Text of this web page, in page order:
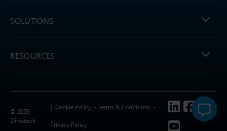
SOLUTIONS
RESOURCES
© 2026
Slimstock
Cookie Policy Terms & Conditions
Privacy Policy
Follow us